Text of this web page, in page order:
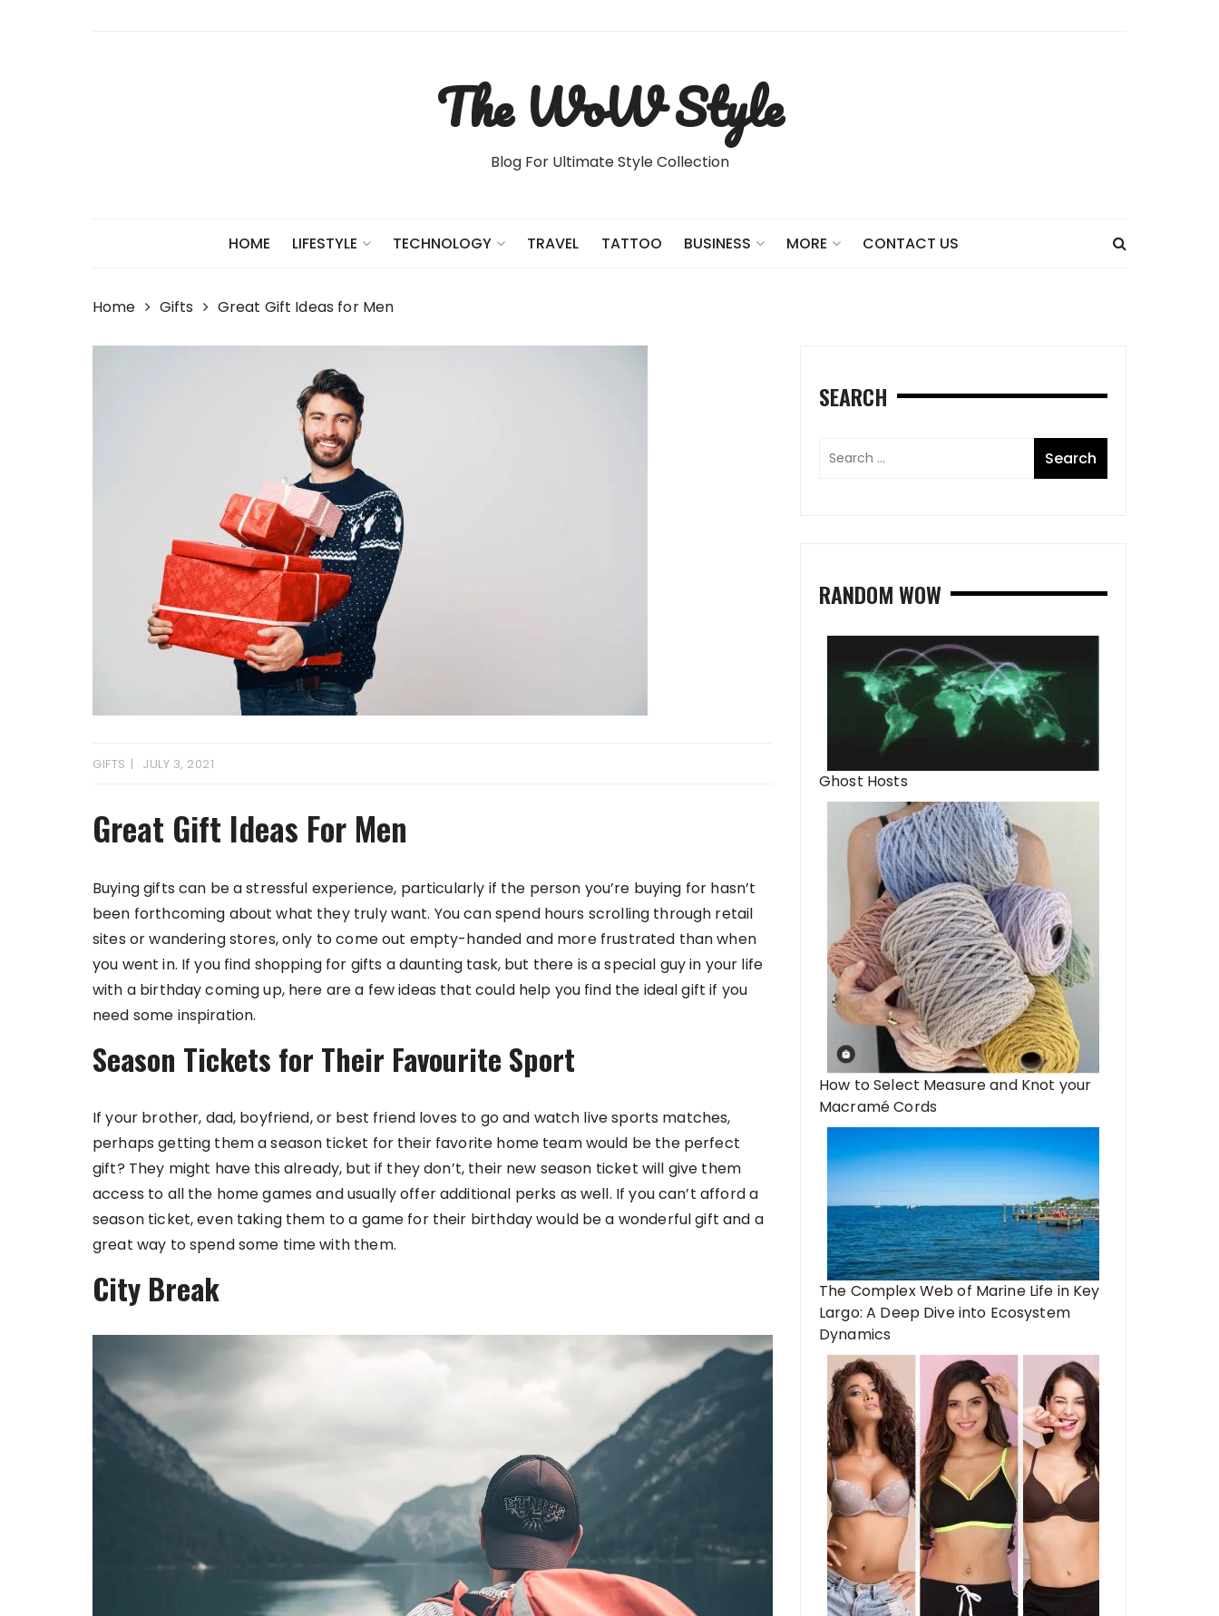
The WoW Style
Blog For Ultimate Style Collection
HOME LIFESTYLE TECHNOLOGY TRAVEL TATTOO BUSINESS MORE CONTACT US
Home Gifts Great Gift Ideas for Men
GIFTS JULY 3, 2021
Great Gift Ideas For Men
Buying gifts can be a stressful experience, particularly if the person you’re buying for hasn’t
been forthcoming about what they truly want. You can spend hours scrolling through retail
sites or wandering stores, only to come out empty-handed and more frustrated than when
you went in. If you find shopping for gifts a daunting task, but there is a special guy in your life
with a birthday coming up, here are a few ideas that could help you find the ideal gift if you
need some inspiration.
Season Tickets for Their Favourite Sport
If your brother, dad, boyfriend, or best friend loves to go and watch live sports matches,
perhaps getting them a season ticket for their favorite home team would be the perfect
gift? They might have this already, but if they don’t, their new season ticket will give them
access to all the home games and usually offer additional perks as well. If you can’t afford a
season ticket, even taking them to a game for their birthday would be a wonderful gift and a
great way to spend some time with them.
City Break
SEARCH
RANDOM WOW
Ghost Hosts
How to Select Measure and Knot your
Macramé Cords
The Complex Web of Marine Life in Key
Largo: A Deep Dive into Ecosystem
Dynamics